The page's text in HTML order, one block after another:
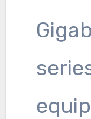
Gigabyte AERO 5